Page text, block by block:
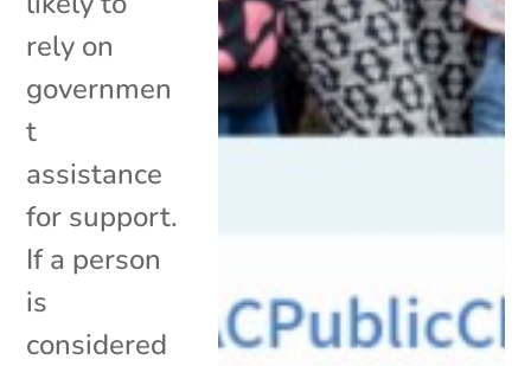
rely on
governmen
t
assistance
for support.
If a person
is
considered